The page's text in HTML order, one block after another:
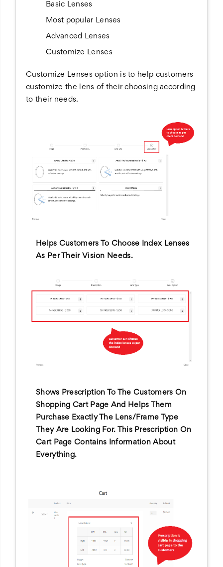
Basic Lenses
Most popular Lenses
Advanced Lenses
Customize Lenses
Customize Lenses option is to help customers
customize the lens of their choosing according
to their needs.
Helps Customers To Choose Index Lenses
As Per Their Vision Needs.
Shows Prescription To The Customers On
Shopping Cart Page And Helps Them
Purchase Exactly The Lens/frame Type
They Are Looking For. This Prescription On
Cart Page Contains Information About
Everything.